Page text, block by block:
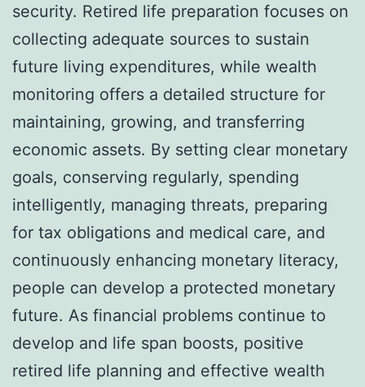
security. Retired life preparation focuses on
collecting adequate sources to sustain
future living expenditures, while wealth
monitoring offers a detailed structure for
maintaining, growing, and transferring
economic assets. By setting clear monetary
goals, conserving regularly, spending
intelligently, managing threats, preparing
for tax obligations and medical care, and
continuously enhancing monetary literacy,
people can develop a protected monetary
future. As financial problems continue to
develop and life span boosts, positive
retired life planning and effective wealth